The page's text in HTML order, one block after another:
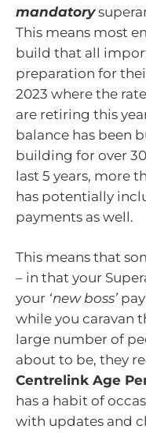
mandatory
This means most
build that all
preparation for
2023 where the
are retiring this
balance has been
building for over
last 5 years, more
has potentially
payments as well.
This means that
– in that your
your ‘new boss’
while you caravan
large number of
about to be, they
Centrelink Age
has a habit of
with updates and